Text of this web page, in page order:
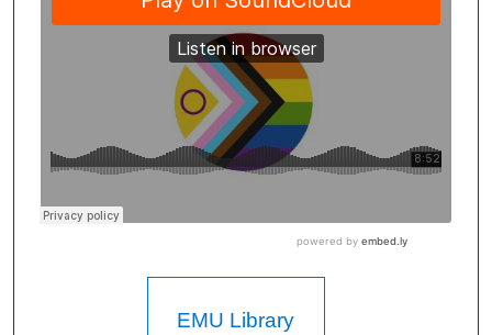
EMU Library